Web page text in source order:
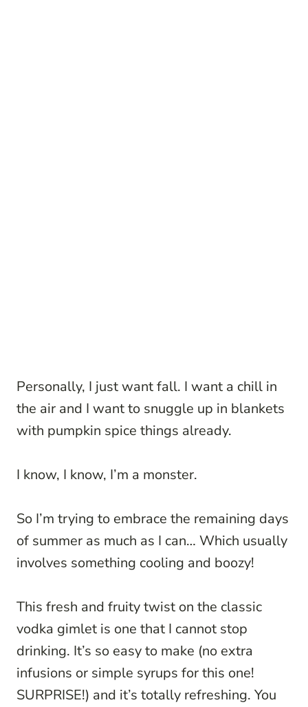
Personally, I just want fall. I want a chill in
the air and I want to snuggle up in blankets
with pumpkin spice things already.
I know, I know, I’m a monster.
So I’m trying to embrace the remaining days
of summer as much as I can… Which usually
involves something cooling and boozy!
This fresh and fruity twist on the classic
vodka gimlet is one that I cannot stop
drinking. It’s so easy to make (no extra
infusions or simple syrups for this one!
SURPRISE!) and it’s totally refreshing. You